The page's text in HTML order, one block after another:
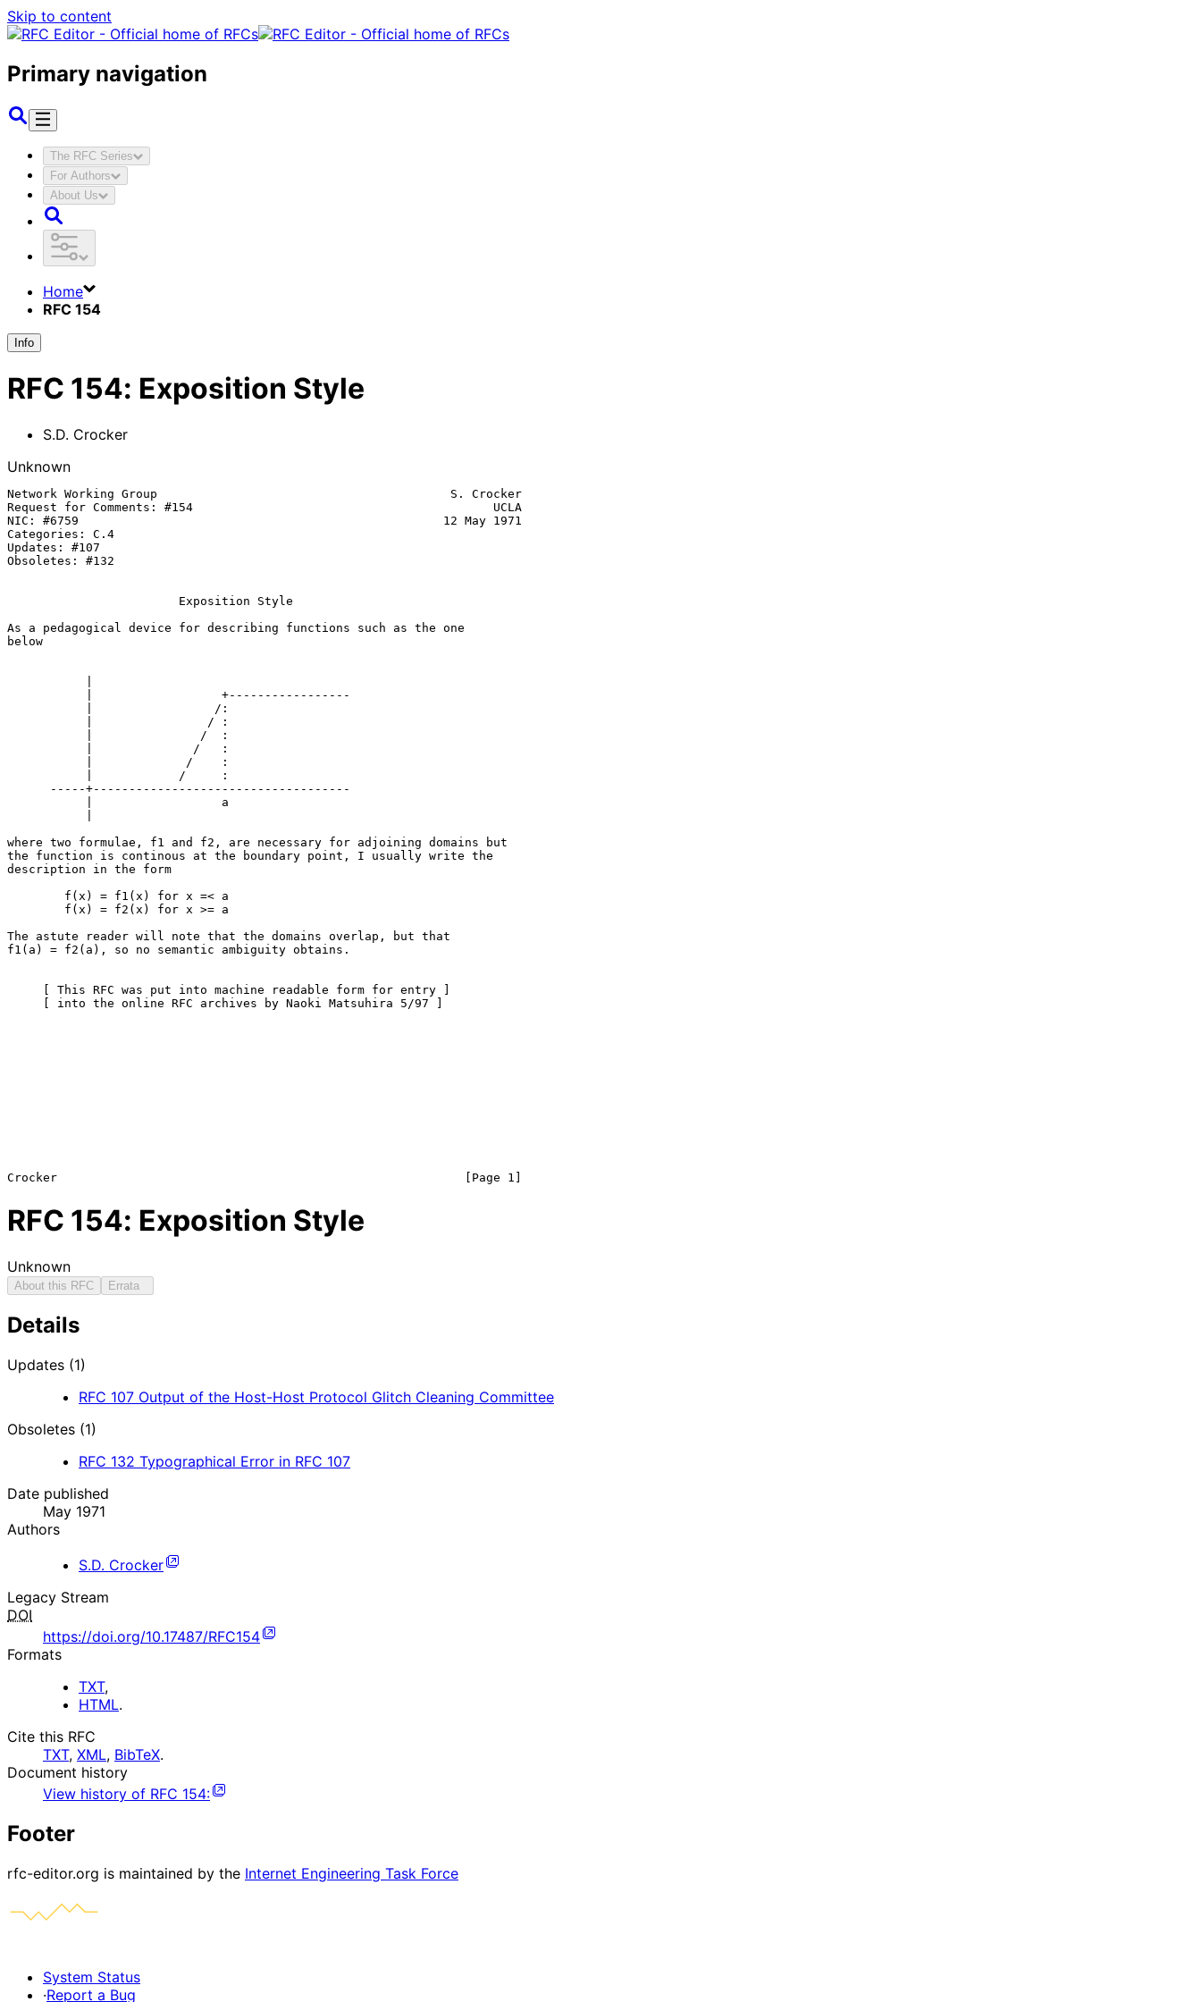
Skip to content
Primary navigation
The RFC Series
For Authors
About Us
Home
RFC 154
Info
RFC 154: Exposition Style
S.D. Crocker
Unknown
Network Working Group                                         S. Crocker
Request for Comments: #154                                          UCLA
NIC: #6759                                                   12 May 1971
Categories: C.4
Updates: #107
Obsoletes: #132
Exposition Style
As a pedagogical device for describing functions such as the one
below
where two formulae, f1 and f2, are necessary for adjoining domains but
the function is continous at the boundary point, I usually write the
description in the form
The astute reader will note that the domains overlap, but that
f1(a) = f2(a), so no semantic ambiguity obtains.
RFC 154: Exposition Style
Unknown
About this RFC Errata
Details
Updates (1)
RFC 107 Output of the Host-Host Protocol Glitch Cleaning Committee
Obsoletes (1)
RFC 132 Typographical Error in RFC 107
Date published
May 1971
Authors
S.D. Crocker
Legacy Stream
DOI
https://doi.org/10.17487/RFC154
Formats
TXT,
HTML.
Cite this RFC
TXT, XML, BibTeX.
Document history
View history of RFC 154:
Footer
rfc-editor.org is maintained by the Internet Engineering Task Force
System Status
·Report a Bug